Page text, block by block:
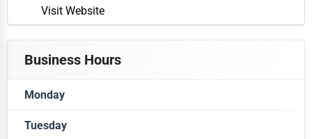
Visit Website
Business Hours
Monday
Closed
Tuesday